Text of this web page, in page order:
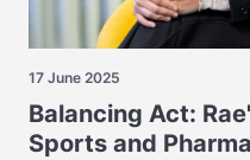
17 June 2025
Balancing Act:
Sports and